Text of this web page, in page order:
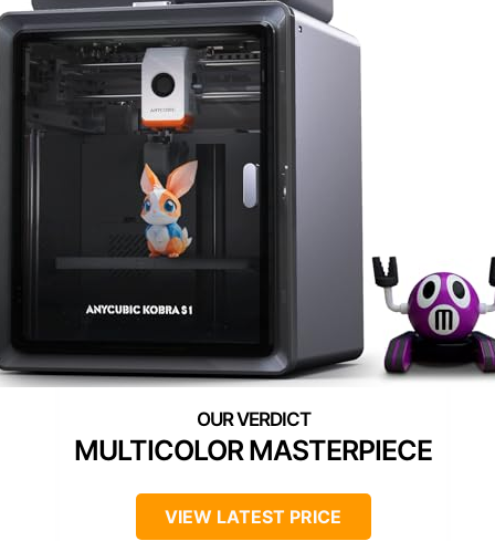
MULTICOLOR MASTERPIECE
VIEW LATEST PRICE